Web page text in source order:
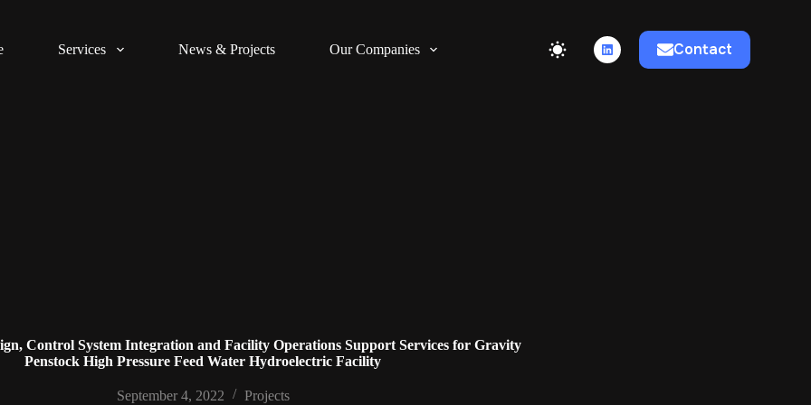
Services News & Projects Our Companies Contact
Control System Integration and Facility Operations Support Services for Gravity
Penstock High Pressure Feed Water Hydroelectric Facility
September 4, 2022 Projects